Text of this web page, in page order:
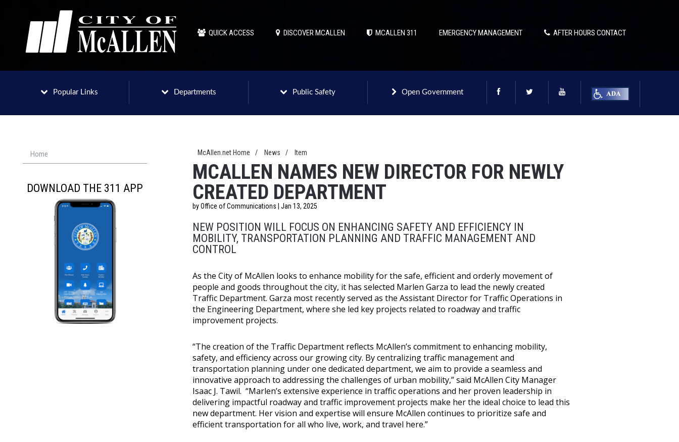
QUICK ACCESS DISCOVER MCALLEN MCALLEN 311 EMERGENCY MANAGEMENT AFTER HOURS CONTACT
Popular Links Departments Public Safety Open Government
Home
DOWNLOAD THE 311 APP
McAllen.net Home / News / Item
MCALLEN NAMES NEW DIRECTOR FOR NEWLY
CREATED DEPARTMENT
by Office of Communications | Jan 13, 2025
NEW POSITION WILL FOCUS ON ENHANCING SAFETY AND EFFICIENCY IN
MOBILITY, TRANSPORTATION PLANNING AND TRAFFIC MANAGEMENT AND
CONTROL
As the City of McAllen looks to enhance mobility for the safe, efficient and orderly movement of
people and goods throughout the city, it has selected Marlen Garza to lead the newly created
Traffic Department. Garza most recently served as the Assistant Director for Traffic Operations in
the Engineering Department, where she led key projects related to roadway and traffic
improvement projects.
“The creation of the Traffic Department reflects McAllen’s commitment to enhancing mobility,
safety, and efficiency across our growing city. By centralizing traffic management and
transportation planning under one dedicated department, we aim to provide a seamless and
innovative approach to addressing the challenges of urban mobility,” said McAllen City Manager
Isaac J. Tawil. “Marlen’s extensive experience in traffic operations and her proven leadership in
delivering impactful roadway and traffic improvement projects make her the ideal choice to lead this
new department. Her vision and expertise will ensure McAllen continues to prioritize safe and
efficient transportation for all who live, work, and travel here.”